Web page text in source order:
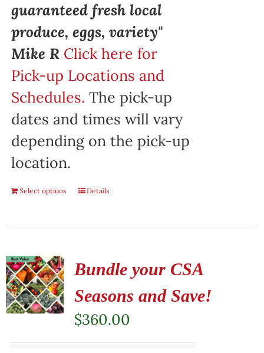
guaranteed fresh local
produce, eggs, variety"
Mike R Click here for
Pick-up Locations and
Schedules. The pick-up
dates and times will vary
depending on the pick-up
location.
Select options Details
Bundle your CSA
Seasons and Save!
$360.00